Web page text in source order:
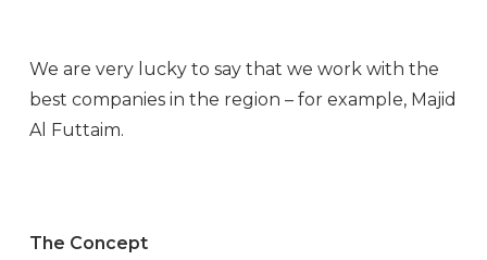
We are very lucky to say that we work with the
best companies in the region – for example, Majid
Al Futtaim.
The Concept